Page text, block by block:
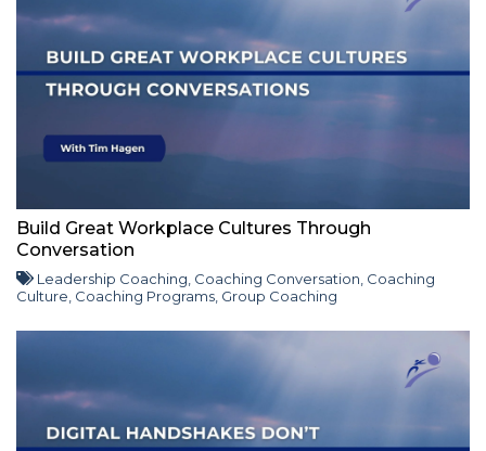
Build Great Workplace Cultures Through
Conversation
Leadership Coaching Coaching Conversation Coaching
Culture Coaching Programs Group Coaching